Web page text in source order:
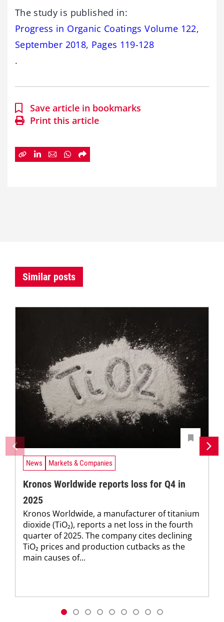
The study is published in:
Progress in Organic Coatings Volume 122,
September 2018, Pages 119-128
.
Save article in bookmarks
Print this article
Similar posts
News Markets & Companies
Kronos Worldwide reports loss for Q4 in
2025
Kronos Worldwide, a manufacturer of titanium
dioxide (TiO₂), reports a net loss in the fourth
quarter of 2025. The company cites declining
TiO₂ prices and production cutbacks as the
main causes of...